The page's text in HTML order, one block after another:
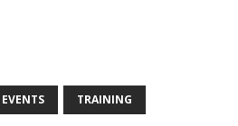
EVENTS TRAINING